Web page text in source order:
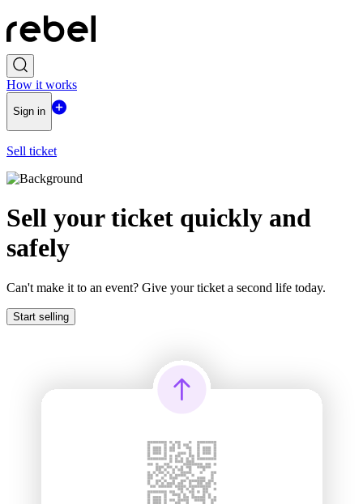
How it works
Sign in
Sell ticket
Sell ​​your ticket quickly and
safely
Can't make it to an event? Give your ticket a second life today.
Start selling